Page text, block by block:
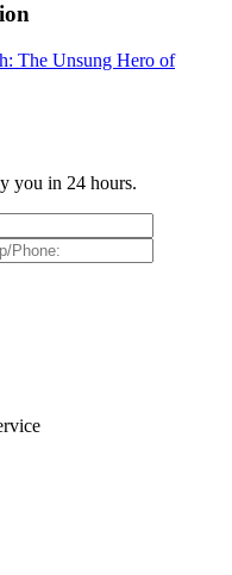
The Unsung Hero of
you in 24 hours.